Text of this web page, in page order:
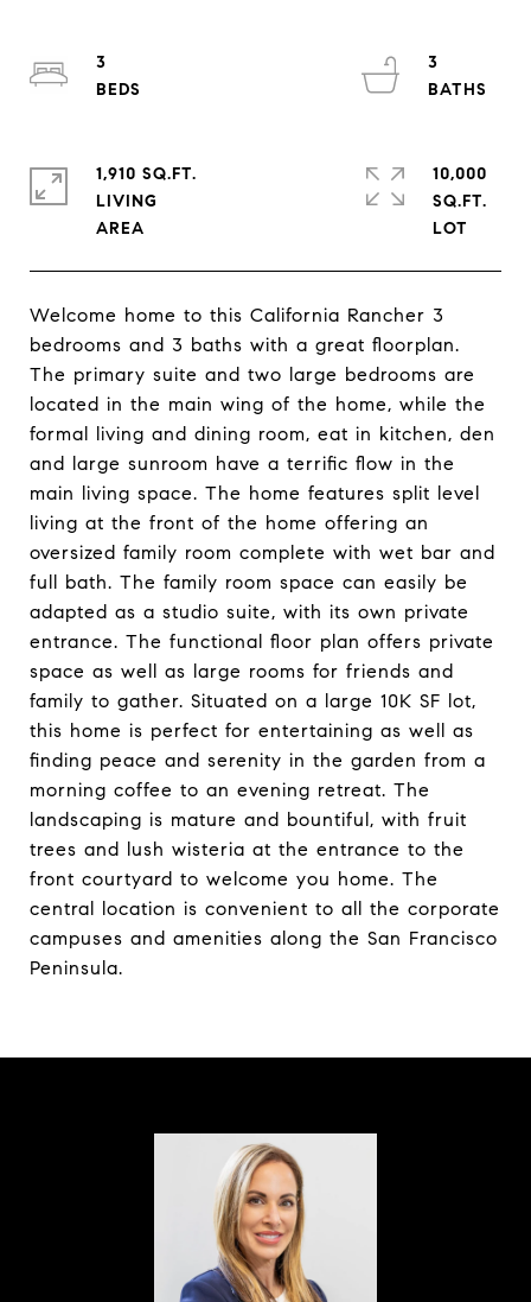
Welcome home to this California Rancher 3
bedrooms and 3 baths with a great floorplan.
The primary suite and two large bedrooms are
located in the main wing of the home, while the
formal living and dining room, eat in kitchen, den
and large sunroom have a terrific flow in the
main living space. The home features split level
living at the front of the home offering an
oversized family room complete with wet bar and
full bath. The family room space can easily be
adapted as a studio suite, with its own private
entrance. The functional floor plan offers private
space as well as large rooms for friends and
family to gather. Situated on a large 10K SF lot,
this home is perfect for entertaining as well as
finding peace and serenity in the garden from a
morning coffee to an evening retreat. The
landscaping is mature and bountiful, with fruit
trees and lush wisteria at the entrance to the
front courtyard to welcome you home. The
central location is convenient to all the corporate
campuses and amenities along the San Francisco
Peninsula.
3
3
1,910 SQ.FT.
LIVING
10,000
SQ.FT.